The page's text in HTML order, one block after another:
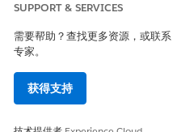
  <div
    class="evg-popup"
style="background-
  >
<div class="evg-
SUPPORT & SERVICES
需要帮助？查找更多资源，或联系
专家。
获得支持